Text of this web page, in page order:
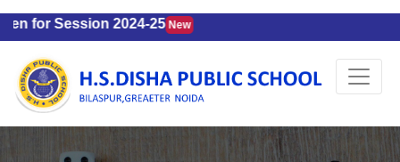
for Session 2024-25 New